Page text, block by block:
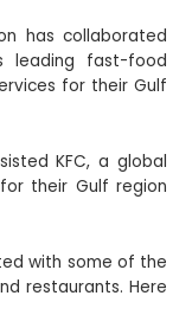
has collaborated
leading fast-food
for their Gulf
KFC, a global
their Gulf region
with some of the
restaurants. Here